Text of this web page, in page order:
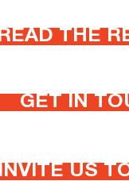
READ THE
GET IN
INVITE US